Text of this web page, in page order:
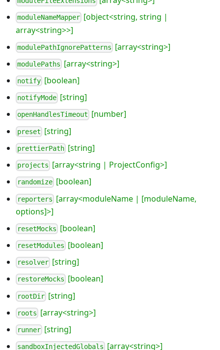
moduleNameMapper [object<string, string |
array<string>>]
modulePathIgnorePatterns [array<string>]
modulePaths [array<string>]
notify [boolean]
notifyMode [string]
openHandlesTimeout [number]
preset [string]
prettierPath [string]
projects [array<string | ProjectConfig>]
randomize [boolean]
reporters [array<moduleName | [moduleName,
options]>]
resetMocks [boolean]
resetModules [boolean]
resolver [string]
restoreMocks [boolean]
rootDir [string]
roots [array<string>]
runner [string]
sandboxInjectedGlobals [array<string>]